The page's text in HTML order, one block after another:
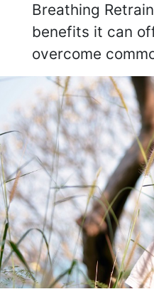
Breathing
benefits it can
overcome